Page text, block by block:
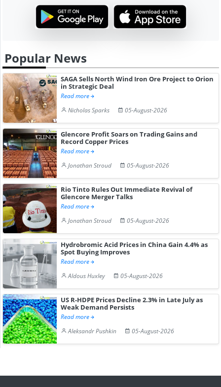
Popular News
SAGA Sells North Wind Iron Ore Project to Orion
in Strategic Deal
Read more
Nicholas Sparks
05-August-2026
Glencore Profit Soars on Trading Gains and
Record Copper Prices
Read more
Jonathan Stroud
05-August-2026
Rio Tinto Rules Out Immediate Revival of
Glencore Merger Talks
Read more
Jonathan Stroud
05-August-2026
Hydrobromic Acid Prices in China Gain 4.4% as
Spot Buying Improves
Read more
Aldous Huxley
05-August-2026
US R-HDPE Prices Decline 2.3% in Late July as
Weak Demand Persists
Read more
Aleksandr Pushkin
05-August-2026